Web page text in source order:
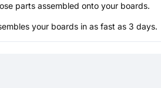
parts assembled onto your boards.
your boards in as fast as 3 days.